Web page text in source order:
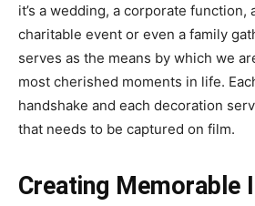
it’s a wedding, a corporate function,
charitable event or even a family
serves as the means by which we
most cherished moments in life.
handshake and each decoration
that needs to be captured on film.
Creating Memorable